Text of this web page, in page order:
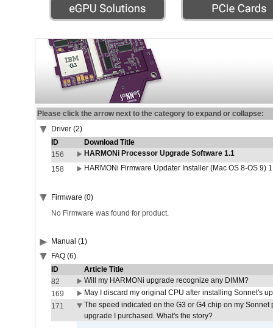
Please click the arrow next to the category to expand or collapse:
Driver (2)
ID
Download Title
156
HARMONi Processor Upgrade Software 1.1
158
HARMONi Firmware Updater Installer (Mac OS 8-OS 9)
Firmware (0)
No Firmware was found for product.
Manual (1)
FAQ (6)
ID
Article Title
82
Will my HARMONi upgrade recognize any DIMM?
169
May I discard my original CPU after installing Sonnet's
171
The speed indicated on the G3 or G4 chip on my
upgrade I purchased. What's the story?